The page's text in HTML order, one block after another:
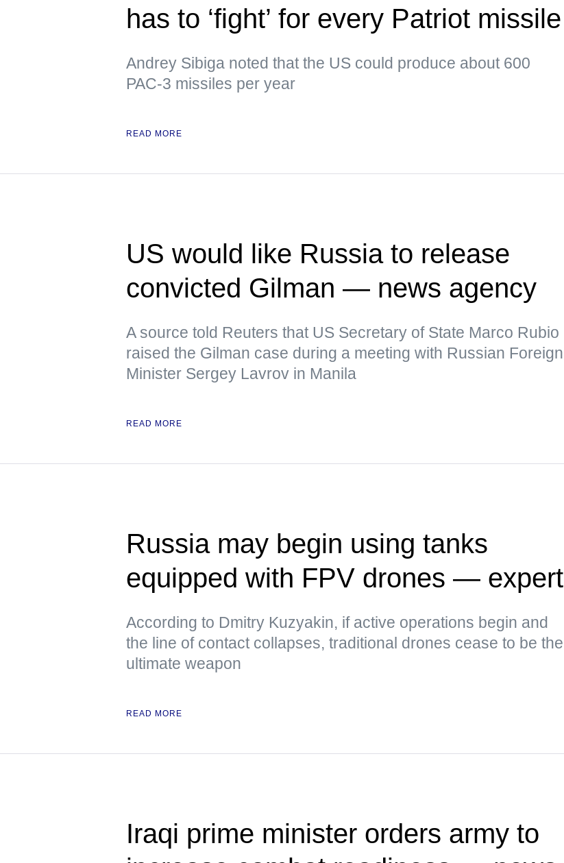
has to ‘fight’ for every Patriot missile
Andrey Sibiga noted that the US could produce about 600
PAC-3 missiles per year
READ MORE
US would like Russia to release
convicted Gilman — news agency
A source told Reuters that US Secretary of State Marco Rubio
raised the Gilman case during a meeting with Russian Foreign
Minister Sergey Lavrov in Manila
READ MORE
Russia may begin using tanks
equipped with FPV drones — expert
According to Dmitry Kuzyakin, if active operations begin and
the line of contact collapses, traditional drones cease to be the
ultimate weapon
READ MORE
Iraqi prime minister orders army to